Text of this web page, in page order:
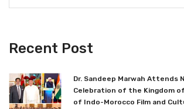
Recent Post
Dr. Sandeep Marwah Attends
Celebration of the Kingdom
of Indo-Morocco Film and